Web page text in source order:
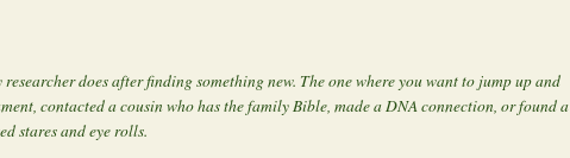
does after finding something new. The one where you want to jump up and
contacted a cousin who has the family Bible, made a DNA connection, or found a
stares and eye rolls.